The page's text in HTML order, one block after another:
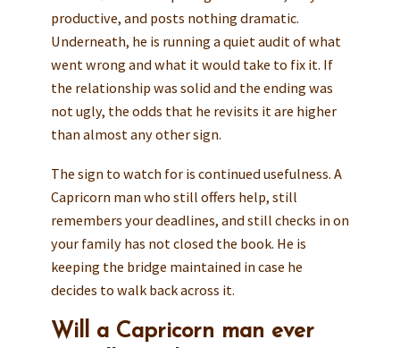
productive, and posts nothing dramatic.
Underneath, he is running a quiet audit of what
went wrong and what it would take to fix it. If
the relationship was solid and the ending was
not ugly, the odds that he revisits it are higher
than almost any other sign.
The sign to watch for is continued usefulness. A
Capricorn man who still offers help, still
remembers your deadlines, and still checks in on
your family has not closed the book. He is
keeping the bridge maintained in case he
decides to walk back across it.
Will a Capricorn man ever